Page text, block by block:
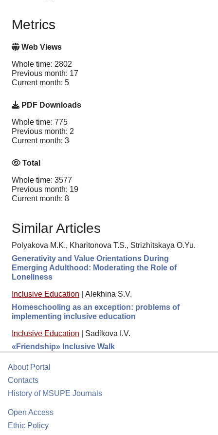
Metrics
Web Views
Whole time: 2802
Previous month: 17
Current month: 5
PDF Downloads
Whole time: 775
Previous month: 2
Current month: 3
Total
Whole time: 3577
Previous month: 19
Current month: 8
Similar Articles
Polyakova M.K., Kharitonova T.S., Strizhitskaya O.Yu.
Generativity and Value Orientations During
Emerging Adulthood: Moderating the Role of
Loneliness
Inclusive Education
Alekhina S.V.
Homeschooling as an exception: problems of
implementing inclusive education
Inclusive Education
Sadikova I.V.
«Friendship» Inclusive Walk
About Portal
Contacts
History of MSUPE Journals
Open Access
Ethic Policy